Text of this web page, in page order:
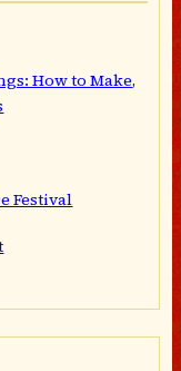
How to Make,
Festival